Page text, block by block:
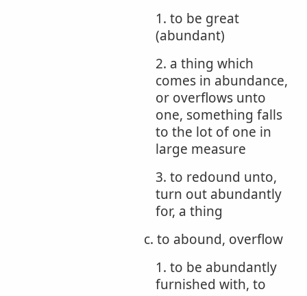
1. to be great
(abundant)
2. a thing which
comes in abundance,
or overflows unto
one, something falls
to the lot of one in
large measure
3. to redound unto,
turn out abundantly
for, a thing
c. to abound, overflow
1. to be abundantly
furnished with, to